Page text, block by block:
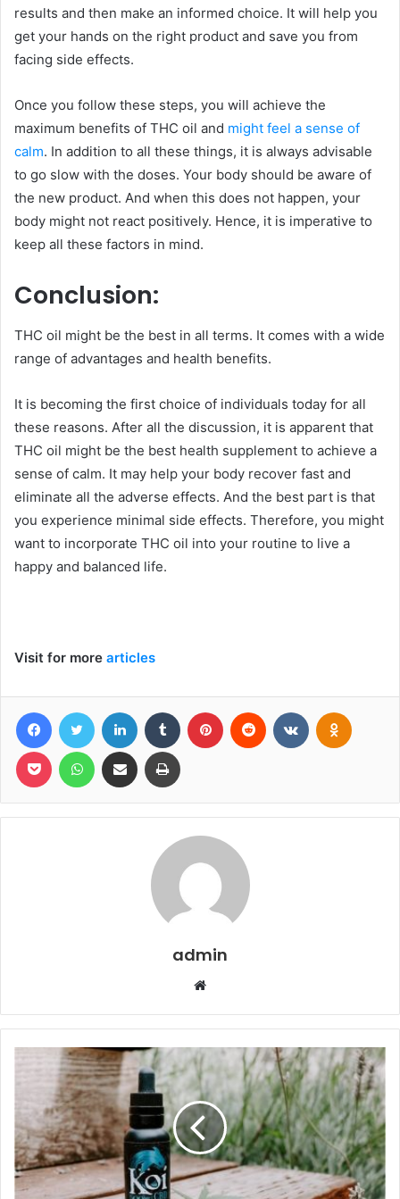
results and then make an informed choice. It will help you
get your hands on the right product and save you from
facing side effects.
Once you follow these steps, you will achieve the
maximum benefits of THC oil and might feel a sense of
calm. In addition to all these things, it is always advisable
to go slow with the doses. Your body should be aware of
the new product. And when this does not happen, your
body might not react positively. Hence, it is imperative to
keep all these factors in mind.
Conclusion:
THC oil might be the best in all terms. It comes with a wide
range of advantages and health benefits.
It is becoming the first choice of individuals today for all
these reasons. After all the discussion, it is apparent that
THC oil might be the best health supplement to achieve a
sense of calm. It may help your body recover fast and
eliminate all the adverse effects. And the best part is that
you experience minimal side effects. Therefore, you might
want to incorporate THC oil into your routine to live a
happy and balanced life.
Visit for more articles
FacebookTwitter LinkedIn Tumblr Pinterest Reddit VKontakte
Pocket WhatsAppShare via Email Print
admin
Website